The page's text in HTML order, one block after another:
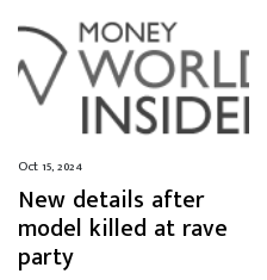
Oct 15, 2024
New details after
model killed at rave
party